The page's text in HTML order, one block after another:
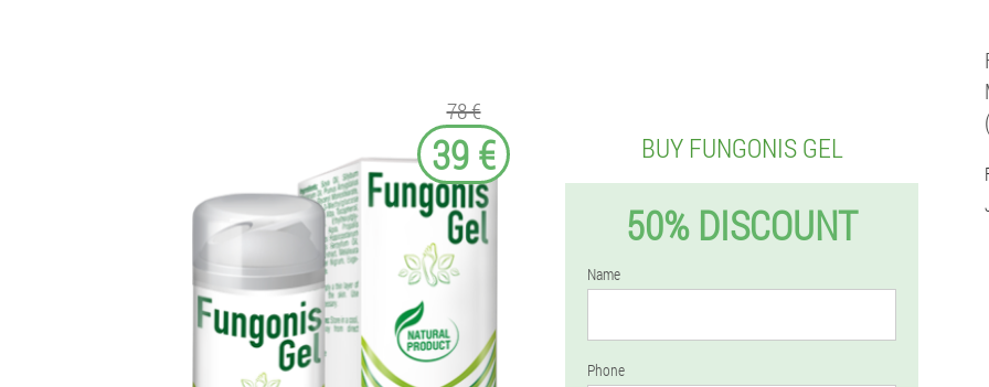
78 €
39 € BUY FUNGONIS GEL
50% DISCOUNT
Name
Phone